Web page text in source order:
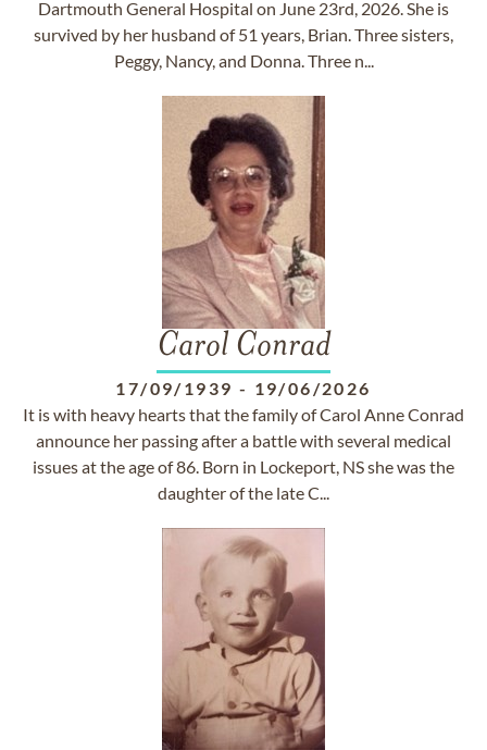
Dartmouth General Hospital on June 23rd, 2026. She is
survived by her husband of 51 years, Brian. Three sisters,
Peggy, Nancy, and Donna. Three n...
Carol Conrad
17/09/1939 - 19/06/2026
It is with heavy hearts that the family of Carol Anne Conrad
announce her passing after a battle with several medical
issues at the age of 86. Born in Lockeport, NS she was the
daughter of the late C...